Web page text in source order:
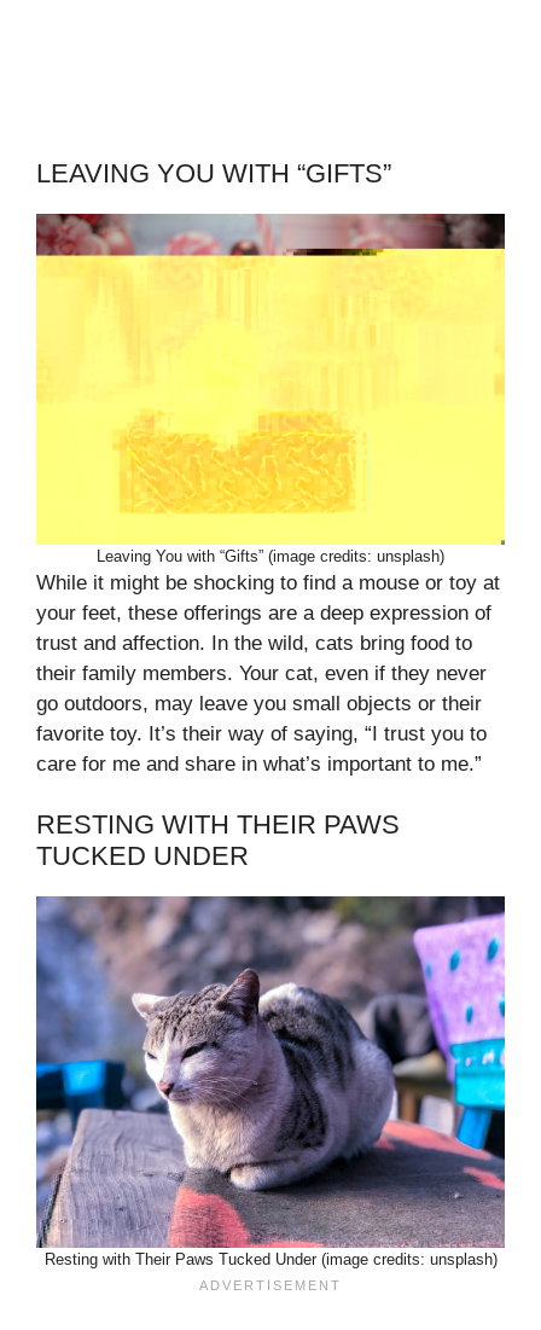
LEAVING YOU WITH “GIFTS”
Leaving You with “Gifts” (image credits: unsplash)
While it might be shocking to find a mouse or toy at
your feet, these offerings are a deep expression of
trust and affection. In the wild, cats bring food to
their family members. Your cat, even if they never
go outdoors, may leave you small objects or their
favorite toy. It’s their way of saying, “I trust you to
care for me and share in what’s important to me.”
RESTING WITH THEIR PAWS
TUCKED UNDER
Resting with Their Paws Tucked Under (image credits: unsplash)